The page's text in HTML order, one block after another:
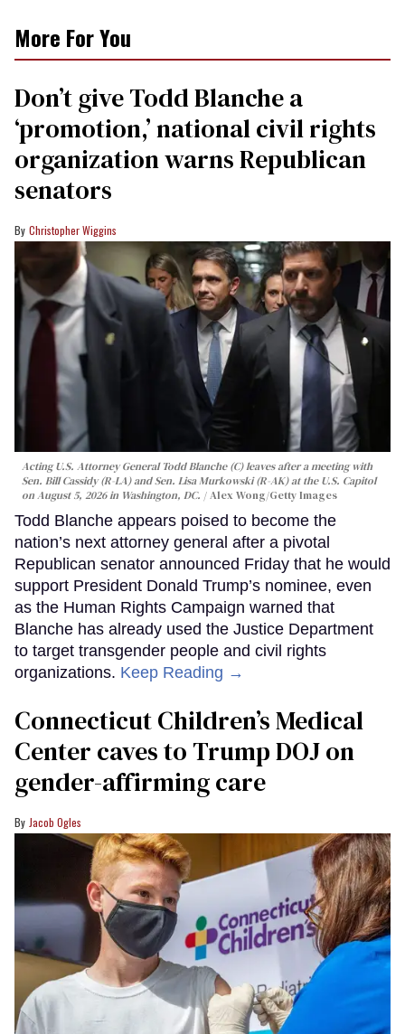
More For You
Don’t give Todd Blanche a
‘promotion,’ national civil rights
organization warns Republican
senators
Christopher Wiggins
Acting U.S. Attorney General Todd Blanche (C) leaves after a meeting with
Sen. Bill Cassidy (R-LA) and Sen. Lisa Murkowski (R-AK) at the U.S. Capitol
on August 5, 2026 in Washington, DC.
Alex Wong/Getty Images
Todd Blanche appears poised to become the
nation’s next attorney general after a pivotal
Republican senator announced Friday that he would
support President Donald Trump’s nominee, even
as the Human Rights Campaign warned that
Blanche has already used the Justice Department
to target transgender people and civil rights
organizations. Keep Reading →
Connecticut Children’s Medical
Center caves to Trump DOJ on
gender-affirming care
Jacob Ogles